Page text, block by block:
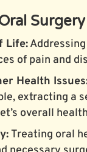
Surgery
Life:
of pain and
Health
extracting a
overall
Treating oral